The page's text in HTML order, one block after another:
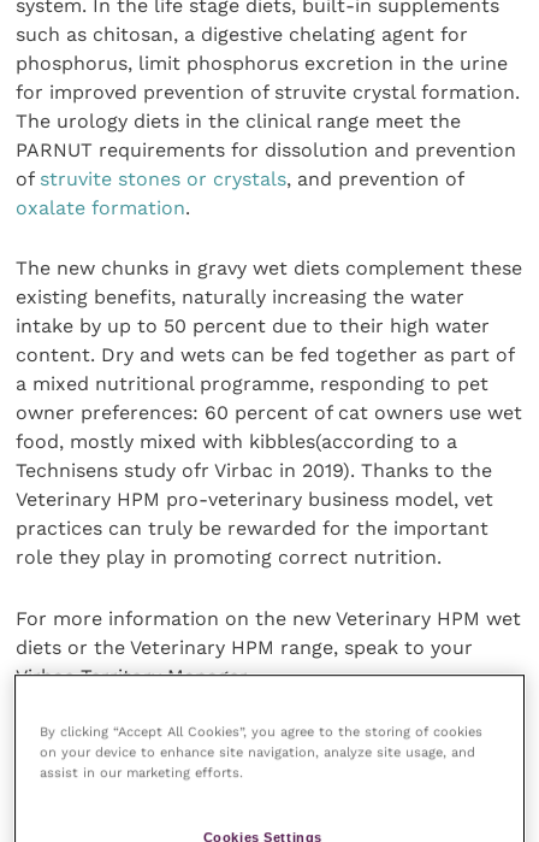
system. In the life stage diets, built-in supplements
such as chitosan, a digestive chelating agent for
phosphorus, limit phosphorus excretion in the urine
for improved prevention of struvite crystal formation.
The urology diets in the clinical range meet the
PARNUT requirements for dissolution and prevention
of struvite stones or crystals, and prevention of
oxalate formation.
The new chunks in gravy wet diets complement these
existing benefits, naturally increasing the water
intake by up to 50 percent due to their high water
content. Dry and wets can be fed together as part of
a mixed nutritional programme, responding to pet
owner preferences: 60 percent of cat owners use wet
food, mostly mixed with kibbles(according to a
Technisens study ofr Virbac in 2019). Thanks to the
Veterinary HPM pro-veterinary business model, vet
practices can truly be rewarded for the important
role they play in promoting correct nutrition.
For more information on the new Veterinary HPM wet
diets or the Veterinary HPM range, speak to your
Virbac Territory Manager.
Share this
By clicking “Accept All Cookies”, you agree to the storing of cookies
on your device to enhance site navigation, analyze site usage, and
assist in our marketing efforts.
Cookies Settings